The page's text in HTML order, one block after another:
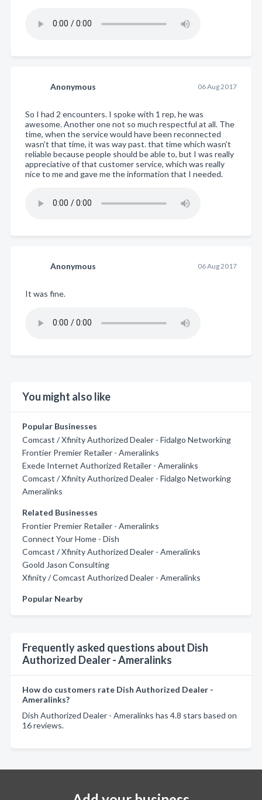
Anonymous 06 Aug 2017
So I had 2 encounters. I spoke with 1 rep, he was
awesome. Another one not so much respectful at all. The
time, when the service would have been reconnected
wasn't that time, it was way past. that time which wasn't
reliable because people should be able to, but I was really
appreciative of that customer service, which was really
nice to me and gave me the information that I needed.
Anonymous 06 Aug 2017
It was fine.
You might also like
Popular Businesses
Comcast / Xfinity Authorized Dealer - Fidalgo Networking
Frontier Premier Retailer - Ameralinks
Exede Internet Authorized Retailer - Ameralinks
Comcast / Xfinity Authorized Dealer - Fidalgo Networking
Ameralinks
Related Businesses
Frontier Premier Retailer - Ameralinks
Connect Your Home - Dish
Comcast / Xfinity Authorized Dealer - Ameralinks
Goold Jason Consulting
Xfinity / Comcast Authorized Dealer - Ameralinks
Popular Nearby
Frequently asked questions about Dish
Authorized Dealer - Ameralinks
How do customers rate Dish Authorized Dealer -
Ameralinks?
Dish Authorized Dealer - Ameralinks has 4.8 stars based on
16 reviews.